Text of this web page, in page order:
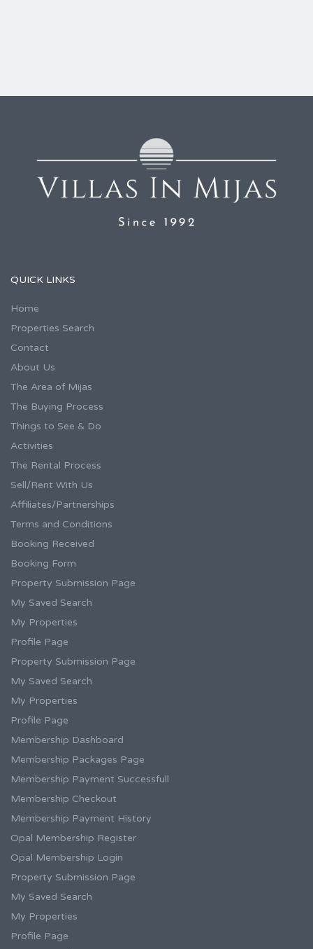
QUICK LINKS
Home
Properties Search
Contact
About Us
The Area of Mijas
The Buying Process
Things to See & Do
Activities
The Rental Process
Sell/Rent With Us
Affiliates/Partnerships
Terms and Conditions
Booking Received
Booking Form
Property Submission Page
My Saved Search
My Properties
Profile Page
Property Submission Page
My Saved Search
My Properties
Profile Page
Membership Dashboard
Membership Packages Page
Membership Payment Successfull
Membership Checkout
Membership Payment History
Opal Membership Register
Opal Membership Login
Property Submission Page
My Saved Search
My Properties
Profile Page